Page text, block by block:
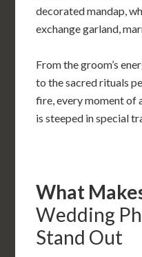
decorated mandap,
exchange garland,
From the groom’s
to the sacred rituals
fire, every moment of
is steeped in special
What
Wedding
Stand Out